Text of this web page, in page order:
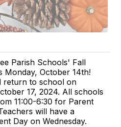
Parish Schools' Fall
Monday, October 14th!
return to school on
17, 2024. All schools
11:00-6:30 for Parent
will have a
Day on Wednesday.